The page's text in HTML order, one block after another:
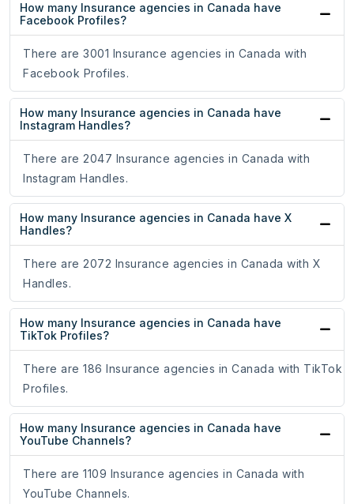
How many Insurance agencies in Canada have
Facebook Profiles?
There are 3001 Insurance agencies in Canada with
Facebook Profiles.
How many Insurance agencies in Canada have
Instagram Handles?
There are 2047 Insurance agencies in Canada with
Instagram Handles.
How many Insurance agencies in Canada have X
Handles?
There are 2072 Insurance agencies in Canada with X
Handles.
How many Insurance agencies in Canada have
TikTok Profiles?
There are 186 Insurance agencies in Canada with TikTok
Profiles.
How many Insurance agencies in Canada have
YouTube Channels?
There are 1109 Insurance agencies in Canada with
YouTube Channels.